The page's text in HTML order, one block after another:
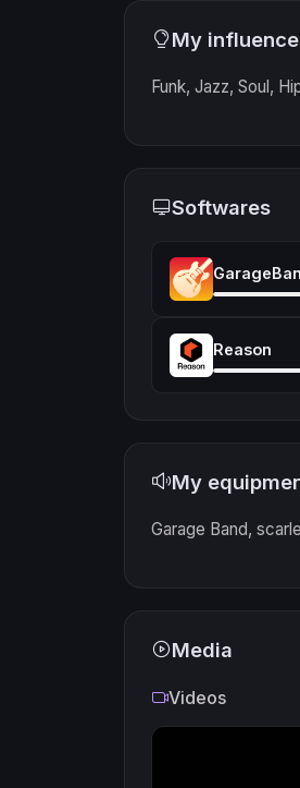
My
Funk, Jazz, Soul,
Softwares
Reason
My
Garage Band,
Media
Videos